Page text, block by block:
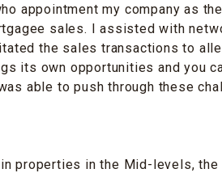
appointment my company as
sales. I assisted with
the sales transactions to
its own opportunities and you
able to push through these
properties in the Mid-levels,